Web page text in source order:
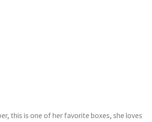
this is one of her favorite boxes, she loves